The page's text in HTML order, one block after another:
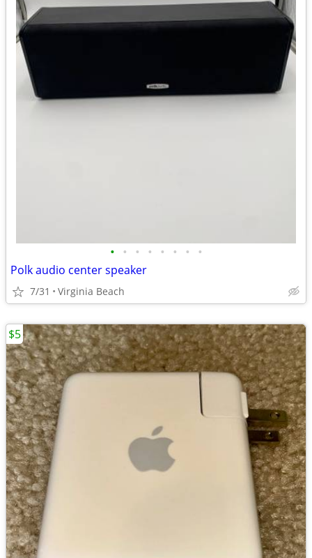
• • • • • • • •
Polk audio center speaker
7/31 Virginia Beach
$5